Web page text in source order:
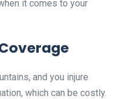
it comes to your
and you injure
which can be costly.